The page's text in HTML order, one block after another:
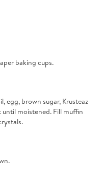
baking cups.
egg, brown sugar, Krusteaz
moistened. Fill muffin